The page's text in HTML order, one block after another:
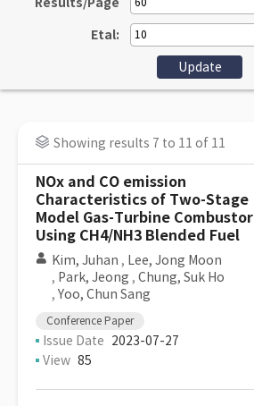
Etal:
Showing results 7 to 11 of 11
NOx and CO emission
Characteristics of Two-Stage
Model Gas-Turbine Combustor
Using CH4/NH3 Blended Fuel
Kim, Juhan , Lee, Jong Moon
, Park, Jeong , Chung, Suk Ho
, Yoo, Chun Sang
Conference Paper
Issue Date 2023-07-27
View 85